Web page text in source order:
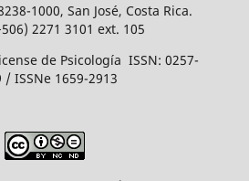
1000, San José, Costa Rica.
2271 3101 ext. 105
de Psicología ISSN: 0257-
/ ISSNe 1659-2913